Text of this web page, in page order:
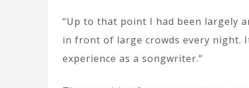
“Up to that point I had been largely
in front of large crowds every night.
experience as a songwriter.”